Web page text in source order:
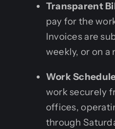
Transparent
pay for the
Invoices are
weekly, or on a
Work
work securely
offices,
through